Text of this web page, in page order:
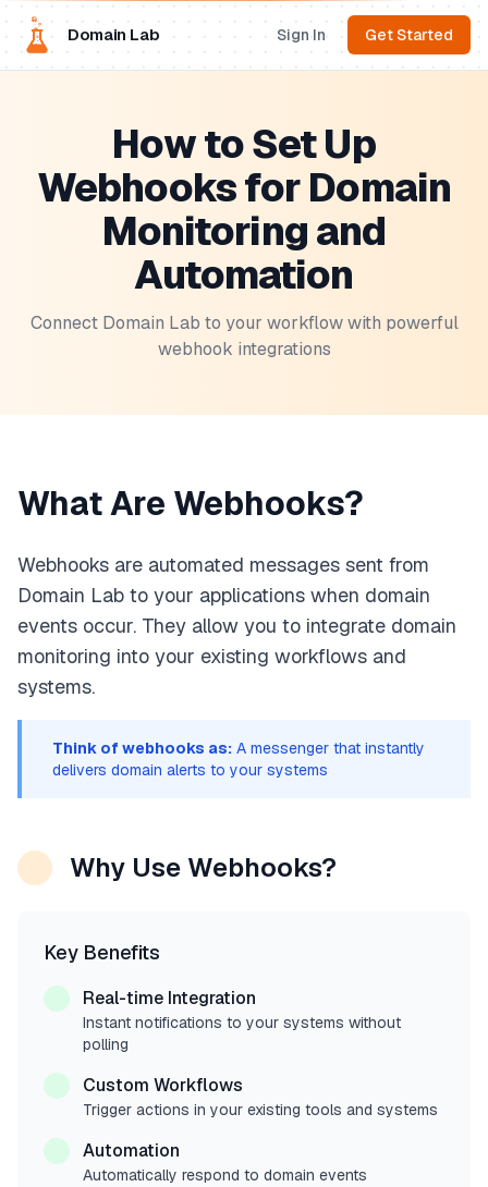
Domain Lab Sign In Get Started
How to Set Up
Webhooks for Domain
Monitoring and
Automation
Connect Domain Lab to your workflow with powerful
webhook integrations
What Are Webhooks?
Webhooks are automated messages sent from
Domain Lab to your applications when domain
events occur. They allow you to integrate domain
monitoring into your existing workflows and
systems.
Think of webhooks as: A messenger that instantly
delivers domain alerts to your systems
Why Use Webhooks?
Key Benefits
Real-time Integration
Instant notifications to your systems without
polling
Custom Workflows
Trigger actions in your existing tools and systems
Automation
Automatically respond to domain events